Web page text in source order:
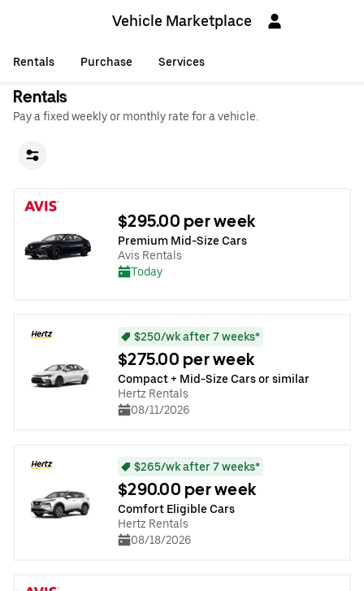
Vehicle Marketplace
Rentals Purchase Services
Rentals
Pay a fixed weekly or monthly rate for a vehicle.
$295.00 per week
Premium Mid-Size Cars
Avis Rentals
Today
$250/wk after 7 weeks*
$275.00 per week
Compact + Mid-Size Cars or similar
Hertz Rentals
08/11/2026
$265/wk after 7 weeks*
$290.00 per week
Comfort Eligible Cars
Hertz Rentals
08/18/2026